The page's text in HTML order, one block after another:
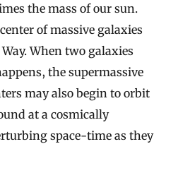
the mass of our sun.
of massive galaxies
When two galaxies
the supermassive
may also begin to orbit
at a cosmically
space-time as they